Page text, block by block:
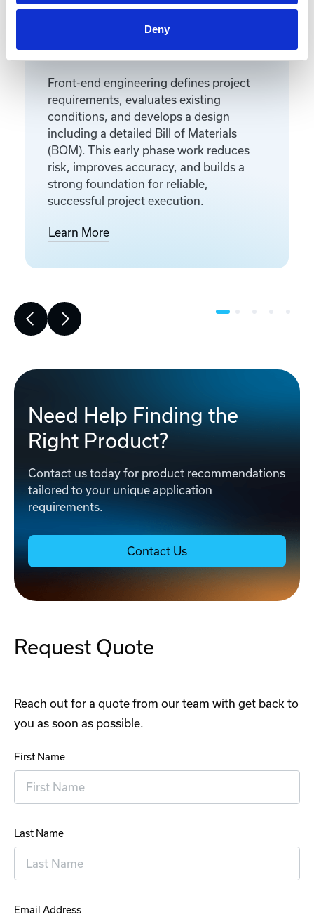
Deny
Front-End Engineering
Front-end engineering defines project
requirements, evaluates existing
conditions, and develops a design
including a detailed Bill of Materials
(BOM). This early phase work reduces
risk, improves accuracy, and builds a
strong foundation for reliable,
successful project execution.
Learn More
Need Help Finding the
Right Product?
Contact us today for product recommendations
tailored to your unique application
requirements.
Contact Us
Request Quote
Reach out for a quote from our team with get back to
you as soon as possible.
First Name
Last Name
Email Address